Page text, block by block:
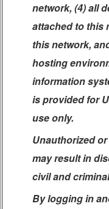
network, (4) all
attached to this
this network,
hosting
information
is provided for
use only.
Unauthorized
may result in
civil and
By logging in